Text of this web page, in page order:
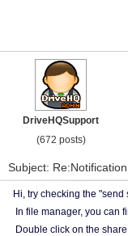
DriveHQSupport
(672 posts)
Subject:
Hi, try checking the
In file manager, you can
Double click on the